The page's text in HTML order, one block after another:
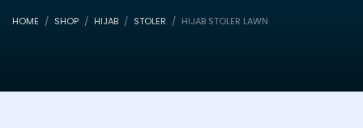
HOME SHOP HIJAB STOLER HIJAB STOLER LAWN